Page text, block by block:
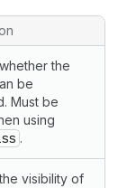
the
be
Must be
using
.
visibility of